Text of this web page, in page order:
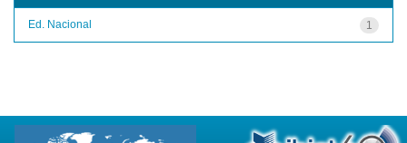
1
Ed. Nacional